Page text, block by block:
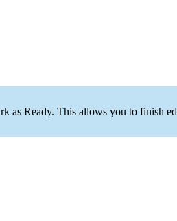
as Ready. This allows you to finish